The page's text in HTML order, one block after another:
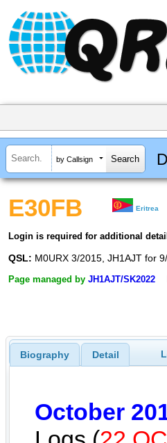
by Callsign
E30FB Eritrea
Login is required for additional
QSL: M0URX 3/2015, JH1AJT for
Page managed by JH1AJT/SK2022
Biography Detail